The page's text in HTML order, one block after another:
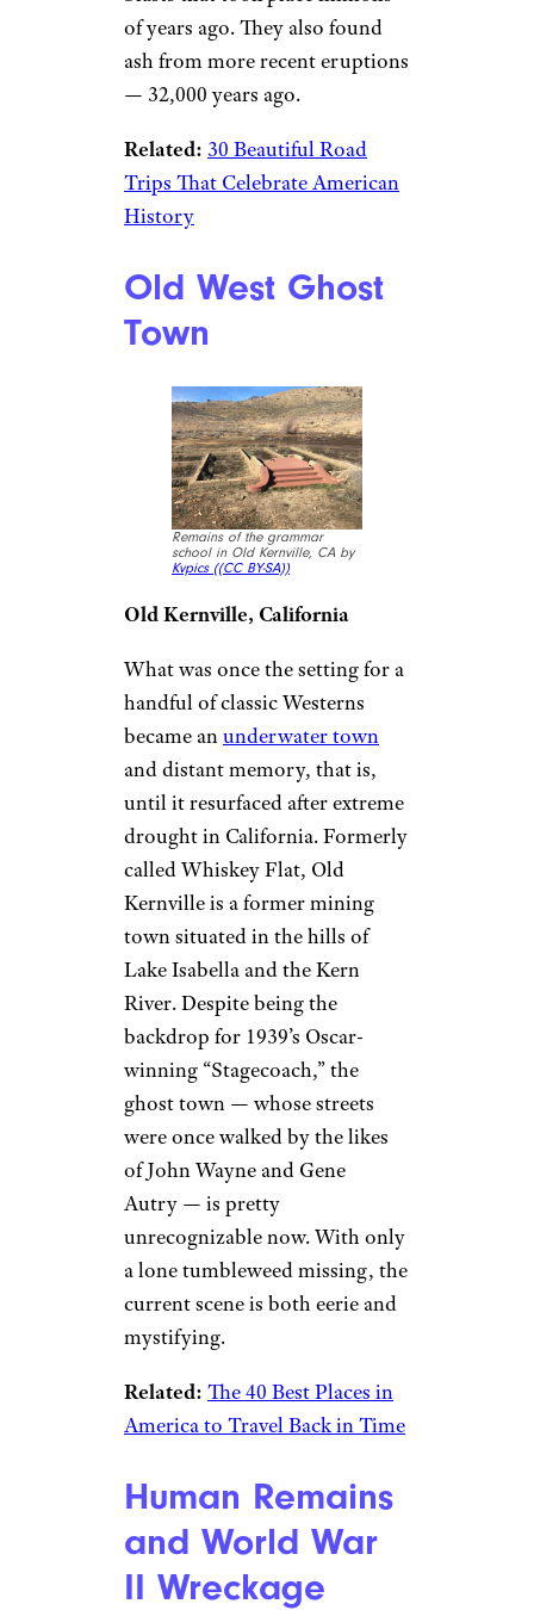
of years ago. They also found
ash from more recent eruptions
— 32,000 years ago.
Related: 30 Beautiful Road
Trips That Celebrate American
History
Old West Ghost
Town
Remains of the grammar
school in Old Kernville, CA by
Kvpics ((CC BY-SA))
Old Kernville, California
What was once the setting for a
handful of classic Westerns
became anunderwater town
and distant memory, that is,
until it resurfaced after extreme
drought in California. Formerly
called Whiskey Flat, Old
Kernville is a former mining
town situated in the hills of
Lake Isabella and the Kern
River. Despite being the
backdrop for 1939’s Oscar-
winning “Stagecoach,” the
ghost town — whose streets
were once walked by the likes
of John Wayne and Gene
Autry — is pretty
unrecognizable now. With only
a lone tumbleweed missing, the
current scene is both eerie and
mystifying.
Related: The 40 Best Places in
America to Travel Back in Time
Human Remains
and World War
II Wreckage